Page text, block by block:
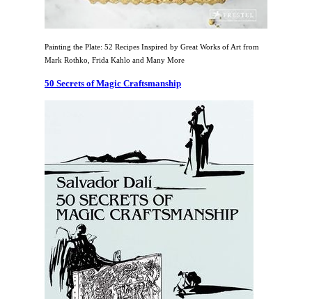
Painting the Plate: 52 Recipes Inspired by Great Works of Art from
Mark Rothko, Frida Kahlo and Many More
50 Secrets of Magic Craftsmanship